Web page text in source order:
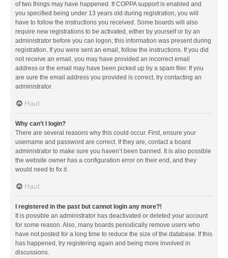
of two things may have happened. If COPPA support is enabled and
you specified being under 13 years old during registration, you will
have to follow the instructions you received. Some boards will also
require new registrations to be activated, either by yourself or by an
administrator before you can logon; this information was present during
registration. If you were sent an email, follow the instructions. If you did
not receive an email, you may have provided an incorrect email
address or the email may have been picked up by a spam filer. If you
are sure the email address you provided is correct, try contacting an
administrator.
Haut
Why can’t I login?
There are several reasons why this could occur. First, ensure your
username and password are correct. If they are, contact a board
administrator to make sure you haven’t been banned. It is also possible
the website owner has a configuration error on their end, and they
would need to fix it.
Haut
I registered in the past but cannot login any more?!
It is possible an administrator has deactivated or deleted your account
for some reason. Also, many boards periodically remove users who
have not posted for a long time to reduce the size of the database. If this
has happened, try registering again and being more involved in
discussions.